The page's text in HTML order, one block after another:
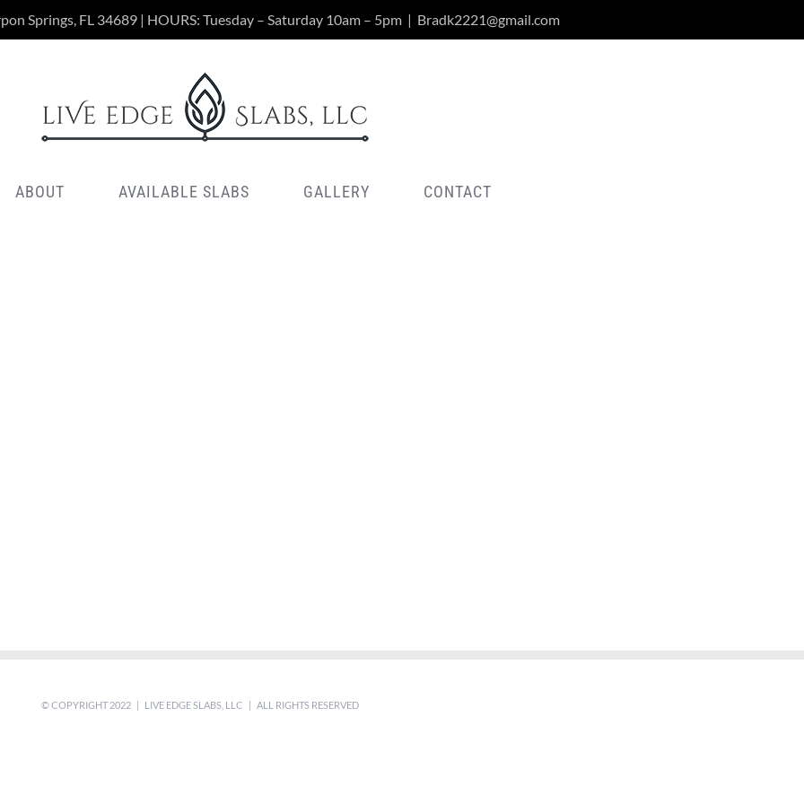
Springs, FL 34689 | HOURS: Tuesday – Saturday 10am – 5pm | Bradk2221@gmail.com
ABOUT AVAILABLE SLABS GALLERY CONTACT
© COPYRIGHT 2022 | LIVE EDGE SLABS, LLC | ALL RIGHTS RESERVED